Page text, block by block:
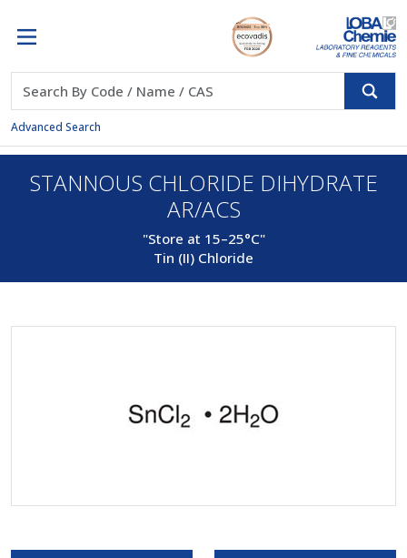
Advanced Search
STANNOUS CHLORIDE DIHYDRATE
AR/ACS
"Store at 15–25°C"
Tin (II) Chloride